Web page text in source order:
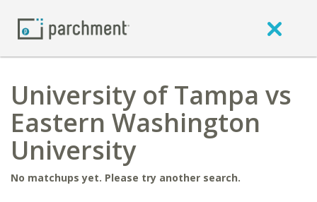
University of Tampa vs
Eastern Washington
University
No matchups yet. Please try another search.